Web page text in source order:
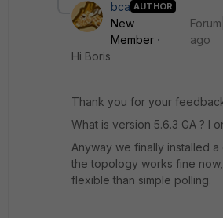
bca AUTHOR
New
Member
ago
Hi Boris
Thank you for your
What is version 5.6.3 GA ? I
Anyway we finally installed
the topology works fine
flexible than simple polling.